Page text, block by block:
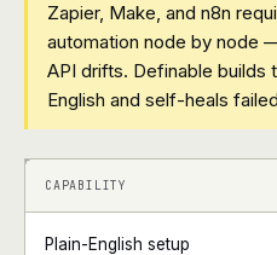
Zapier, Make, and n8n
automation node by node
API drifts. Definable builds
English and self-heals
+
CAPABILITY
Plain-English setup